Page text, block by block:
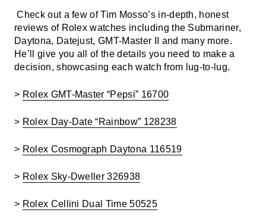
Check out a few of Tim Mosso’s in-depth, honest
reviews of Rolex watches including the Submariner,
Daytona, Datejust, GMT-Master II and many more.
He’ll give you all of the details you need to make a
decision, showcasing each watch from lug-to-lug.
> Rolex GMT-Master “Pepsi” 16700
> Rolex Day-Date “Rainbow” 128238
> Rolex Cosmograph Daytona 116519
> Rolex Sky-Dweller 326938
> Rolex Cellini Dual Time 50525